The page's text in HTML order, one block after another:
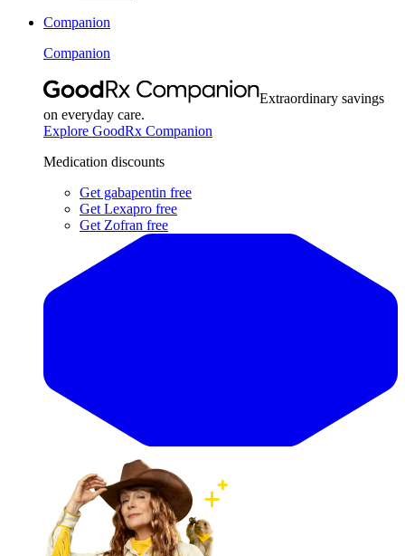
Companion
Companion
Extraordinary savings
on everyday care.
Explore GoodRx Companion
Medication discounts
Get gabapentin free
Get Lexapro free
Get Zofran free